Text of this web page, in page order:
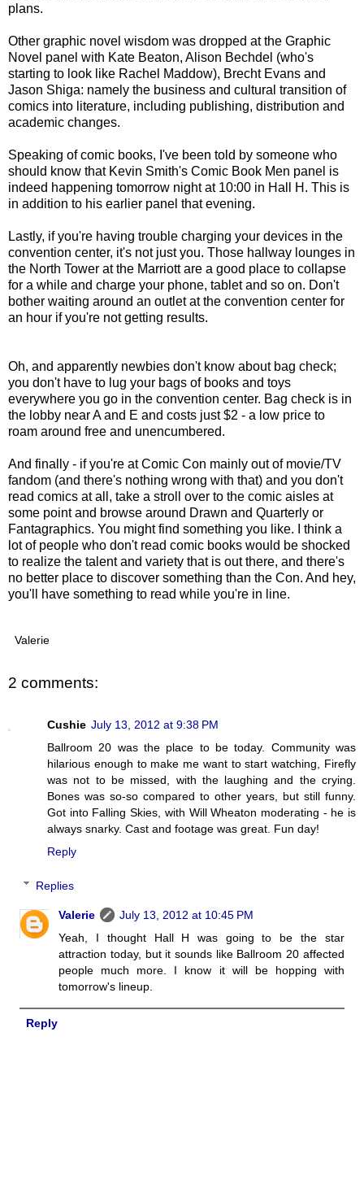
plans.
Other graphic novel wisdom was dropped at the Graphic
Novel panel with Kate Beaton, Alison Bechdel (who's
starting to look like Rachel Maddow), Brecht Evans and
Jason Shiga: namely the business and cultural transition of
comics into literature, including publishing, distribution and
academic changes.
Speaking of comic books, I've been told by someone who
should know that Kevin Smith's Comic Book Men panel is
indeed happening tomorrow night at 10:00 in Hall H. This is
in addition to his earlier panel that evening.
Lastly, if you're having trouble charging your devices in the
convention center, it's not just you. Those hallway lounges in
the North Tower at the Marriott are a good place to collapse
for a while and charge your phone, tablet and so on. Don't
bother waiting around an outlet at the convention center for
an hour if you're not getting results.
Oh, and apparently newbies don't know about bag check;
you don't have to lug your bags of books and toys
everywhere you go in the convention center. Bag check is in
the lobby near A and E and costs just $2 - a low price to
roam around free and unencumbered.
And finally - if you're at Comic Con mainly out of movie/TV
fandom (and there's nothing wrong with that) and you don't
read comics at all, take a stroll over to the comic aisles at
some point and browse around Drawn and Quarterly or
Fantagraphics. You might find something you like. I think a
lot of people who don't read comic books would be shocked
to realize the talent and variety that is out there, and there's
no better place to discover something than the Con. And hey,
you'll have something to read while you're in line.
Valerie
2 comments:
Cushie July 13, 2012 at 9:38 PM
Ballroom 20 was the place to be today. Community was
hilarious enough to make me want to start watching, Firefly
was not to be missed, with the laughing and the crying.
Bones was so-so compared to other years, but still funny.
Got into Falling Skies, with Will Wheaton moderating - he is
always snarky. Cast and footage was great. Fun day!
Reply
Replies
Valerie
July 13, 2012 at 10:45 PM
Yeah, I thought Hall H was going to be the star
attraction today, but it sounds like Ballroom 20 affected
people much more. I know it will be hopping with
tomorrow's lineup.
Reply